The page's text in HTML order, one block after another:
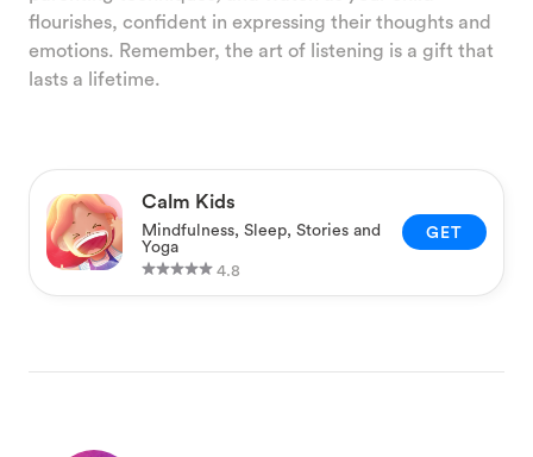
flourishes, confident in expressing their thoughts and
emotions. Remember, the art of listening is a gift that
lasts a lifetime.
Calm Kids
Mindfulness, Sleep, Stories and
Yoga
4.8
GET